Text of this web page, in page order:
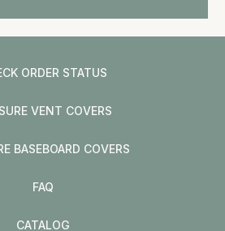
ORDER STATUS
VENT COVERS
BASEBOARD COVERS
FAQ
CATALOG